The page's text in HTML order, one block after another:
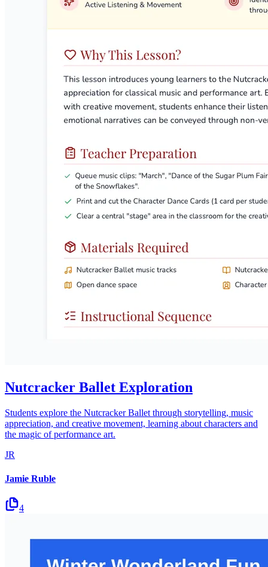
Nutcracker Ballet Exploration
Students explore the Nutcracker Ballet through storytelling, music
appreciation, and creative movement, learning about characters and
the magic of performance art.
JR
Jamie Ruble
4